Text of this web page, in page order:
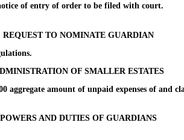
of entry of order to be filed with court.
REQUEST TO NOMINATE GUARDIAN
OF SMALLER ESTATES
amount of unpaid expenses of and
POWERS AND DUTIES OF GUARDIANS